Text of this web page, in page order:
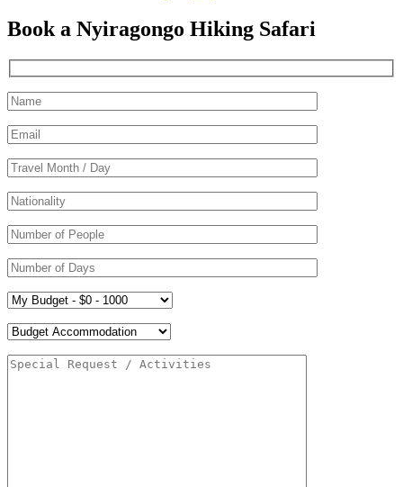
Book a Nyiragongo Hiking Safari